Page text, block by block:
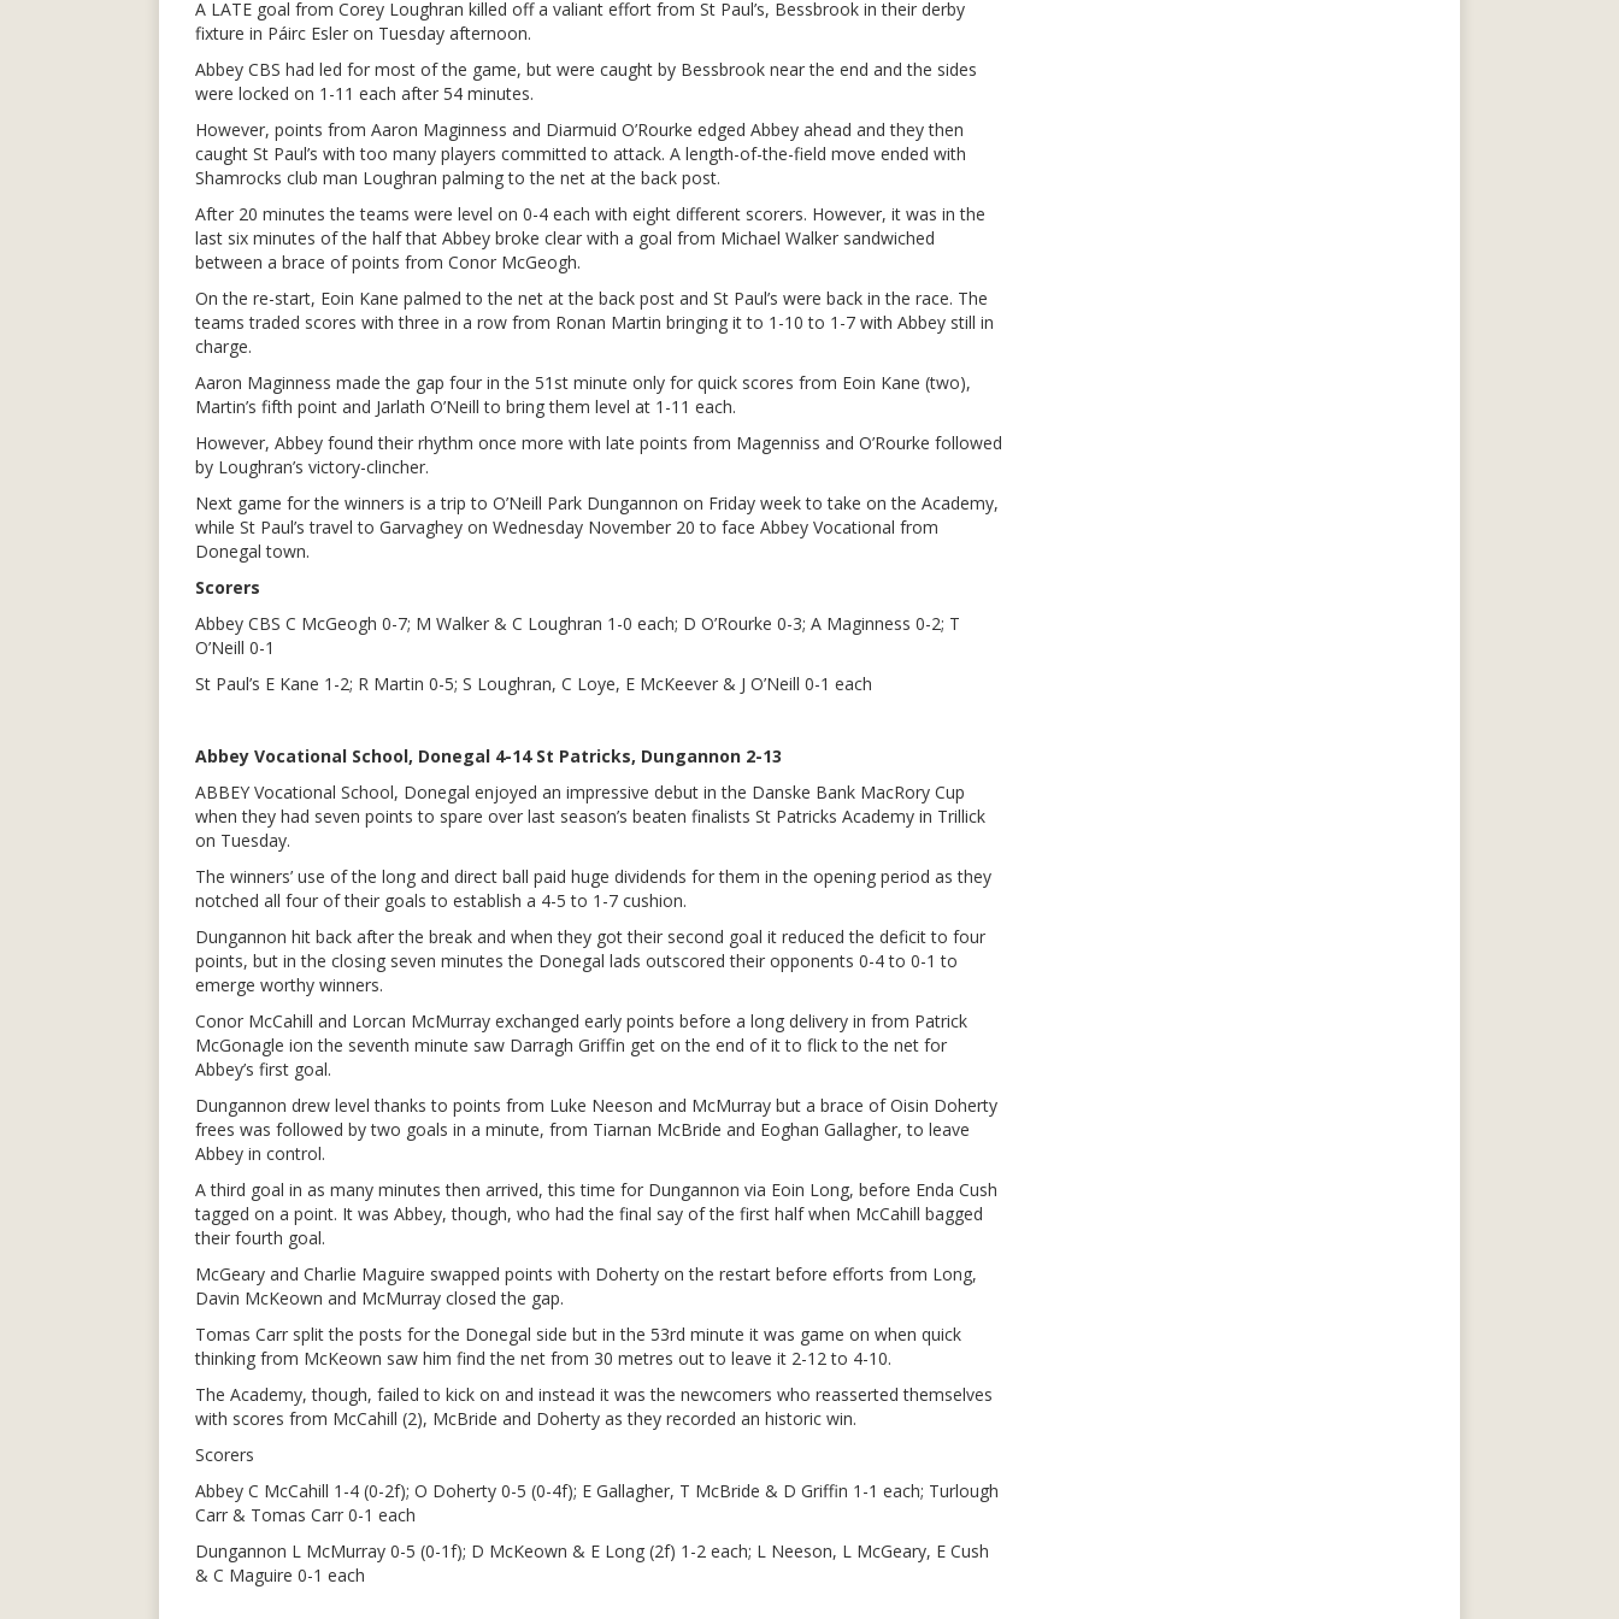
A LATE goal from Corey Loughran killed off a valiant effort from St Paul’s, Bessbrook in their derby
fixture in Páirc Esler on Tuesday afternoon.
Abbey CBS had led for most of the game, but were caught by Bessbrook near the end and the sides
were locked on 1-11 each after 54 minutes.
However, points from Aaron Maginness and Diarmuid O’Rourke edged Abbey ahead and they then
caught St Paul’s with too many players committed to attack. A length-of-the-field move ended with
Shamrocks club man Loughran palming to the net at the back post.
After 20 minutes the teams were level on 0-4 each with eight different scorers. However, it was in the
last six minutes of the half that Abbey broke clear with a goal from Michael Walker sandwiched
between a brace of points from Conor McGeogh.
On the re-start, Eoin Kane palmed to the net at the back post and St Paul’s were back in the race. The
teams traded scores with three in a row from Ronan Martin bringing it to 1-10 to 1-7 with Abbey still in
charge.
Aaron Maginness made the gap four in the 51st minute only for quick scores from Eoin Kane (two),
Martin’s fifth point and Jarlath O’Neill to bring them level at 1-11 each.
However, Abbey found their rhythm once more with late points from Magenniss and O’Rourke followed
by Loughran’s victory-clincher.
Next game for the winners is a trip to O’Neill Park Dungannon on Friday week to take on the Academy,
while St Paul’s travel to Garvaghey on Wednesday November 20 to face Abbey Vocational from
Donegal town.
Scorers
Abbey CBS C McGeogh 0-7; M Walker & C Loughran 1-0 each; D O’Rourke 0-3; A Maginness 0-2; T
O’Neill 0-1
St Paul’s E Kane 1-2; R Martin 0-5; S Loughran, C Loye, E McKeever & J O’Neill 0-1 each
Abbey Vocational School, Donegal 4-14 St Patricks, Dungannon 2-13
ABBEY Vocational School, Donegal enjoyed an impressive debut in the Danske Bank MacRory Cup
when they had seven points to spare over last season’s beaten finalists St Patricks Academy in Trillick
on Tuesday.
The winners’ use of the long and direct ball paid huge dividends for them in the opening period as they
notched all four of their goals to establish a 4-5 to 1-7 cushion.
Dungannon hit back after the break and when they got their second goal it reduced the deficit to four
points, but in the closing seven minutes the Donegal lads outscored their opponents 0-4 to 0-1 to
emerge worthy winners.
Conor McCahill and Lorcan McMurray exchanged early points before a long delivery in from Patrick
McGonagle ion the seventh minute saw Darragh Griffin get on the end of it to flick to the net for
Abbey’s first goal.
Dungannon drew level thanks to points from Luke Neeson and McMurray but a brace of Oisin Doherty
frees was followed by two goals in a minute, from Tiarnan McBride and Eoghan Gallagher, to leave
Abbey in control.
A third goal in as many minutes then arrived, this time for Dungannon via Eoin Long, before Enda Cush
tagged on a point. It was Abbey, though, who had the final say of the first half when McCahill bagged
their fourth goal.
McGeary and Charlie Maguire swapped points with Doherty on the restart before efforts from Long,
Davin McKeown and McMurray closed the gap.
Tomas Carr split the posts for the Donegal side but in the 53rd minute it was game on when quick
thinking from McKeown saw him find the net from 30 metres out to leave it 2-12 to 4-10.
The Academy, though, failed to kick on and instead it was the newcomers who reasserted themselves
with scores from McCahill (2), McBride and Doherty as they recorded an historic win.
Scorers
Abbey C McCahill 1-4 (0-2f); O Doherty 0-5 (0-4f); E Gallagher, T McBride & D Griffin 1-1 each; Turlough
Carr & Tomas Carr 0-1 each
Dungannon L McMurray 0-5 (0-1f); D McKeown & E Long (2f) 1-2 each; L Neeson, L McGeary, E Cush
& C Maguire 0-1 each